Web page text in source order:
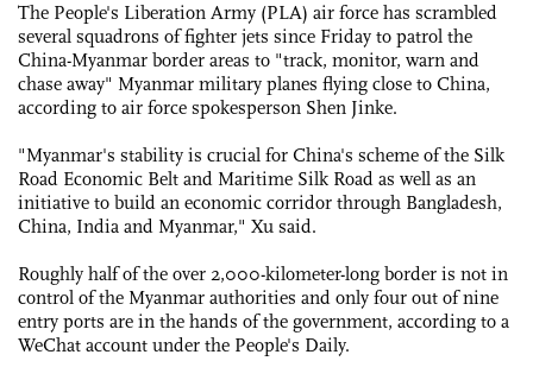
The People's Liberation Army (PLA) air force has scrambled
several squadrons of fighter jets since Friday to patrol the
China-Myanmar border areas to "track, monitor, warn and
chase away" Myanmar military planes flying close to China,
according to air force spokesperson Shen Jinke.
"Myanmar's stability is crucial for China's scheme of the Silk
Road Economic Belt and Maritime Silk Road as well as an
initiative to build an economic corridor through Bangladesh,
China, India and Myanmar," Xu said.
Roughly half of the over 2,000-kilometer-long border is not in
control of the Myanmar authorities and only four out of nine
entry ports are in the hands of the government, according to a
WeChat account under the People's Daily.